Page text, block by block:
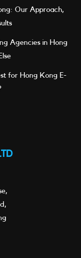
Our Approach,
Agencies in Hong
for Hong Kong E-